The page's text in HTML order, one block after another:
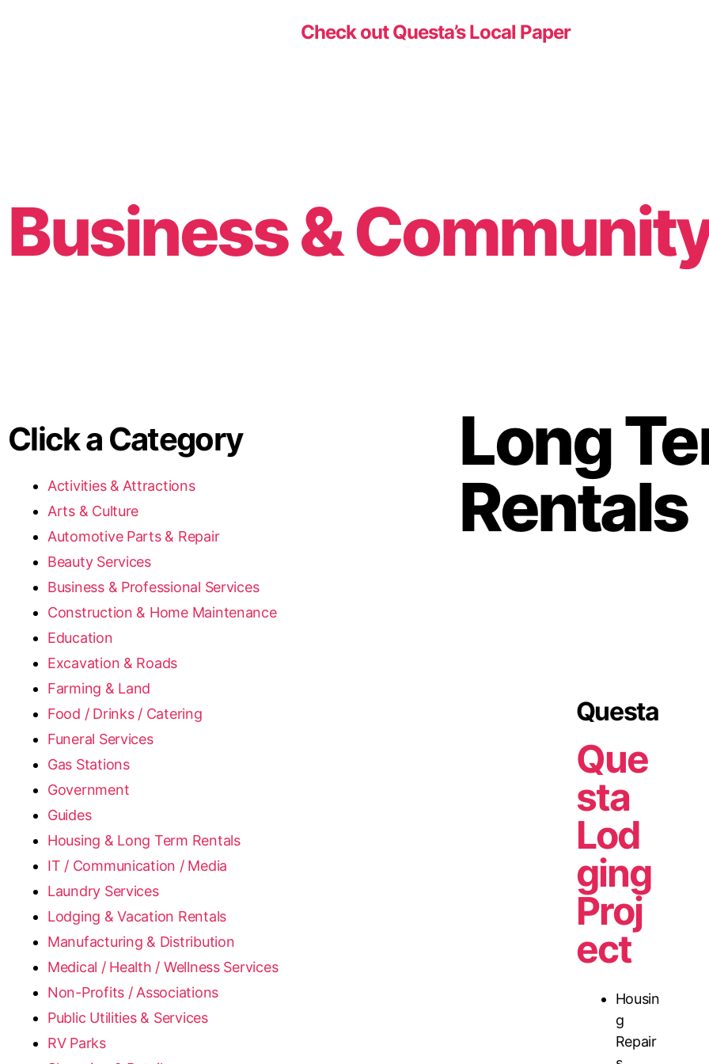
Check out Questa’s Local Paper
Business &
Click a Category
Activities & Attractions
Arts & Culture
Automotive Parts & Repair
Beauty Services
Business & Professional Services
Construction & Home Maintenance
Education
Excavation & Roads
Farming & Land
Food / Drinks / Catering
Funeral Services
Gas Stations
Government
Guides
Housing & Long Term Rentals
IT / Communication / Media
Laundry Services
Lodging & Vacation Rentals
Manufacturing & Distribution
Medical / Health / Wellness Services
Non-Profits / Associations
Public Utilities & Services
RV Parks
Long
Rentals
Questa
Que
sta
Lod
ging
Proj
ect
Housin
g
Repair